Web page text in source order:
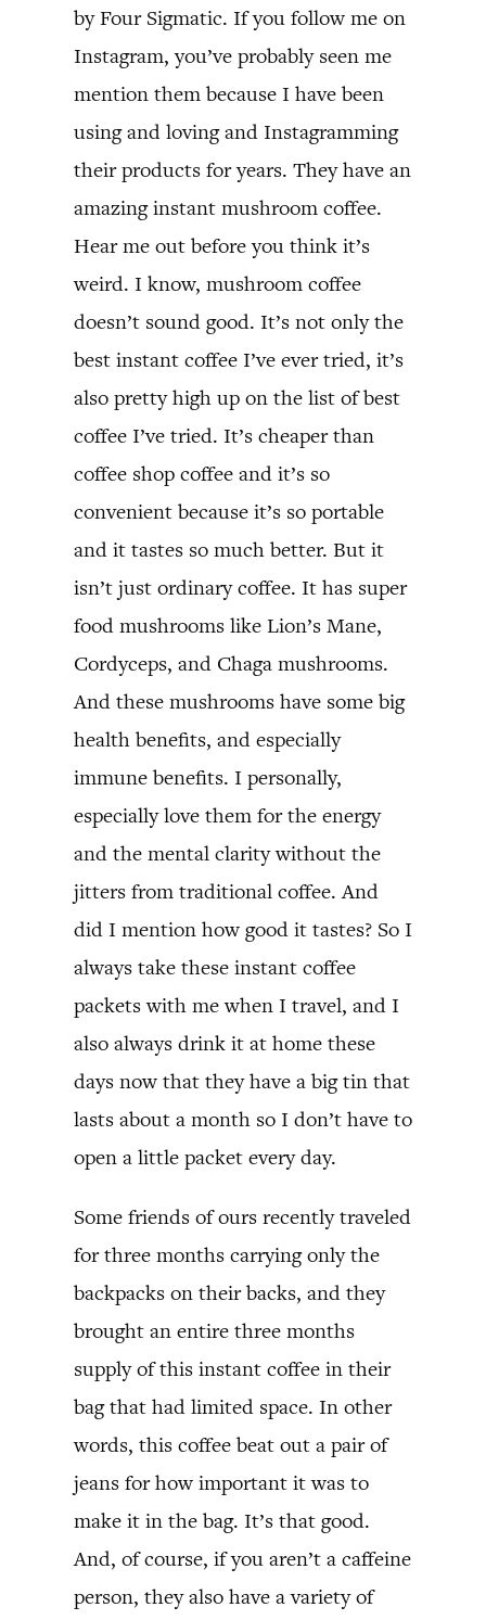
by Four Sigmatic. If you follow me on
Instagram, you’ve probably seen me
mention them because I have been
using and loving and Instagramming
their products for years. They have an
amazing instant mushroom coffee.
Hear me out before you think it’s
weird. I know, mushroom coffee
doesn’t sound good. It’s not only the
best instant coffee I’ve ever tried, it’s
also pretty high up on the list of best
coffee I’ve tried. It’s cheaper than
coffee shop coffee and it’s so
convenient because it’s so portable
and it tastes so much better. But it
isn’t just ordinary coffee. It has super
food mushrooms like Lion’s Mane,
Cordyceps, and Chaga mushrooms.
And these mushrooms have some big
health benefits, and especially
immune benefits. I personally,
especially love them for the energy
and the mental clarity without the
jitters from traditional coffee. And
did I mention how good it tastes? So I
always take these instant coffee
packets with me when I travel, and I
also always drink it at home these
days now that they have a big tin that
lasts about a month so I don’t have to
open a little packet every day.
Some friends of ours recently traveled
for three months carrying only the
backpacks on their backs, and they
brought an entire three months
supply of this instant coffee in their
bag that had limited space. In other
words, this coffee beat out a pair of
jeans for how important it was to
make it in the bag. It’s that good.
And, of course, if you aren’t a caffeine
person, they also have a variety of